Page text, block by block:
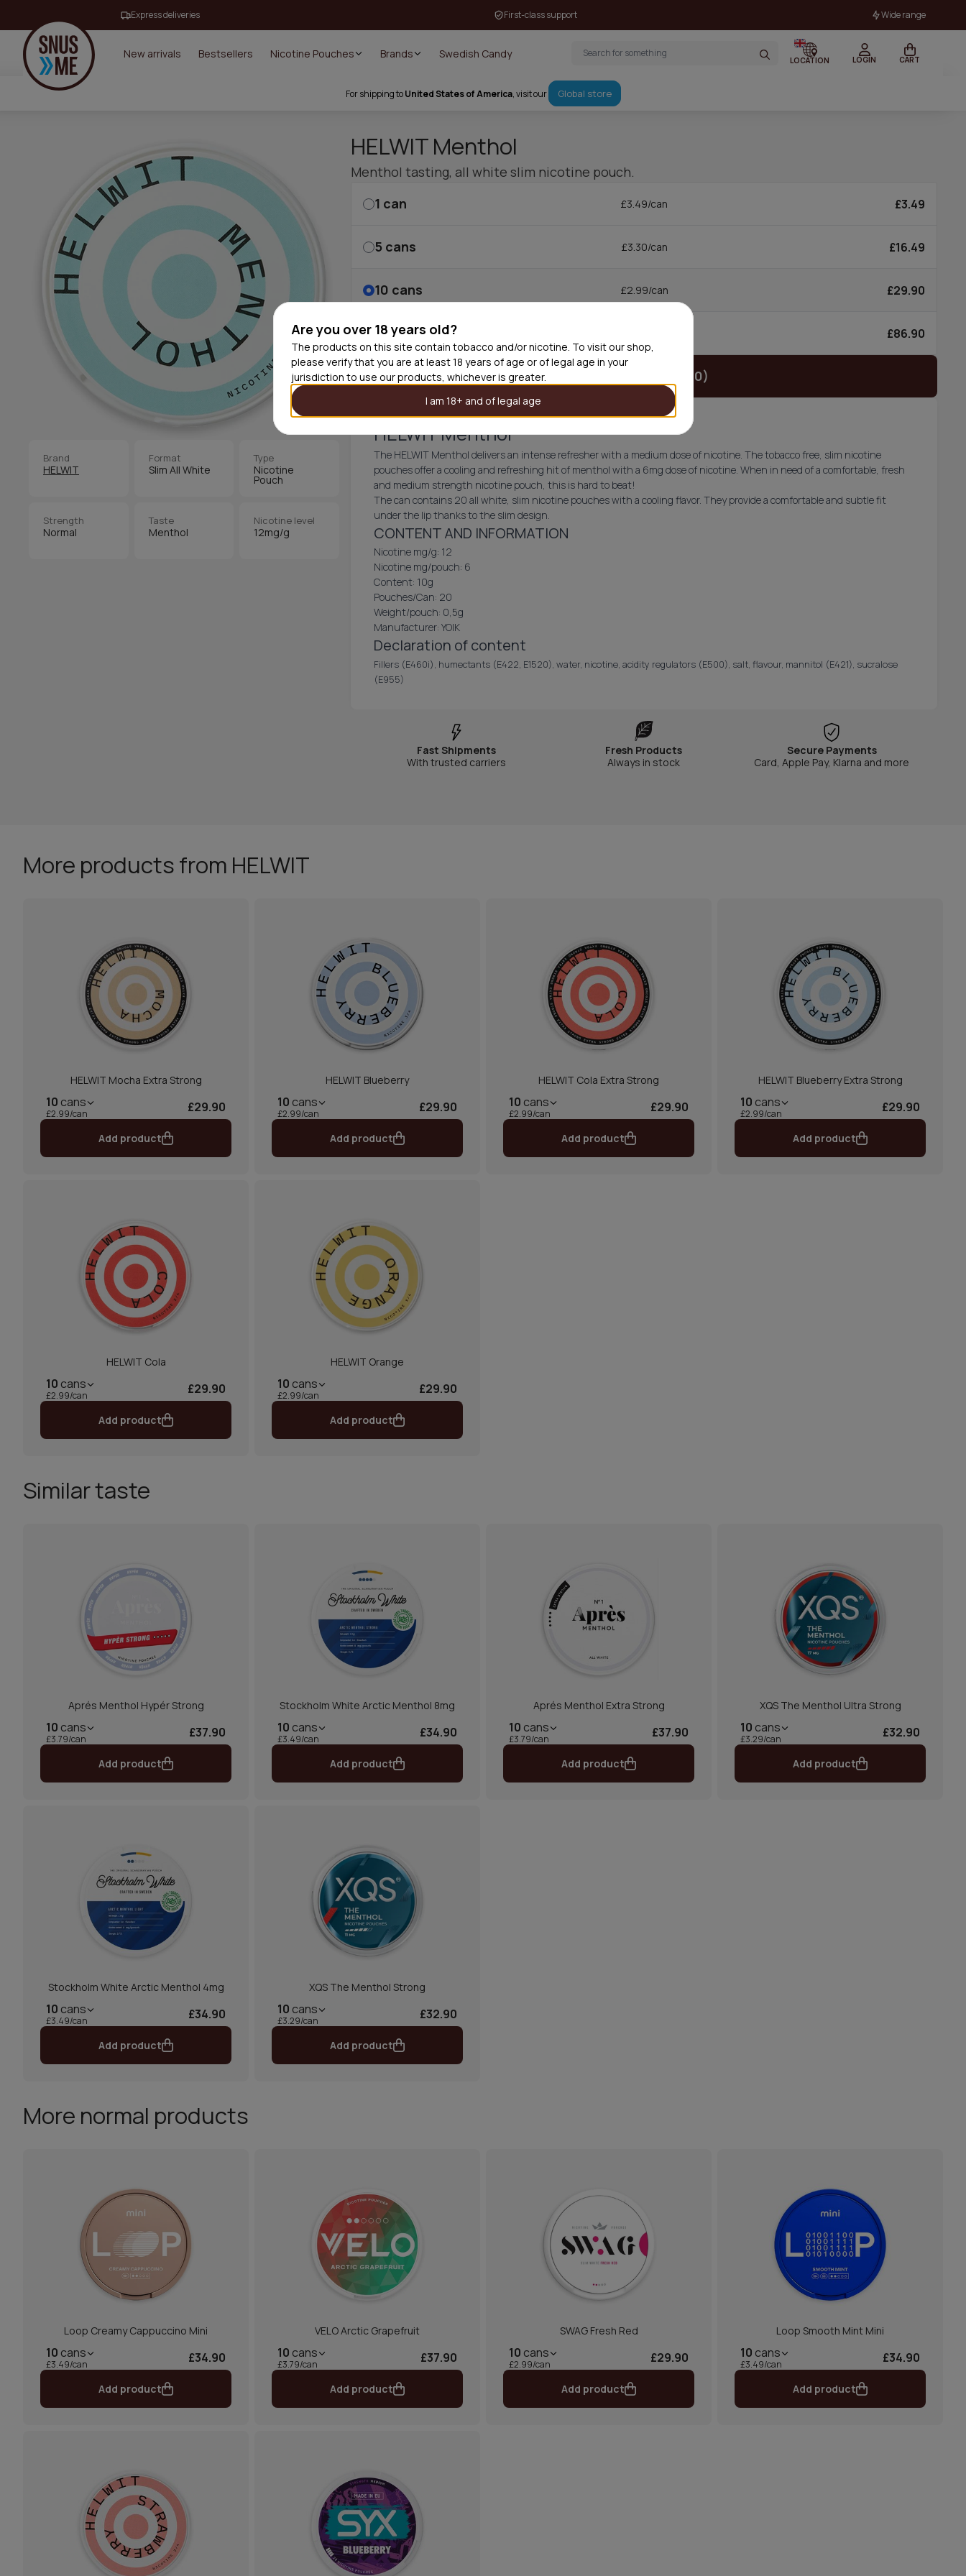
Are you over 18 years old?
The products on this site contain tobacco and/or nicotine. To visit our shop,
please verify that you are at least 18 years of age or of legal age in your
jurisdiction to use our products, whichever is greater.
I am 18+ and of legal age
Express deliveries First-class support Wide range
New arrivals Bestsellers Nicotine Pouches Brands Swedish Candy
LOCATION LOGIN CART
For shipping toUnited States of America, visit our Global store
Brand
HELWIT
Format
Slim All White
Type
Nicotine
Pouch
Strength
Normal
Taste
Menthol
Nicotine level
12mg/g
HELWIT Menthol
Menthol tasting, all white slim nicotine pouch.
1 can £3.49/can £3.49
5 cans £3.30/can £16.49
10 cans £2.99/can £29.90
30 cans £86.90
Add product (£29.90)
HELWIT Menthol
The HELWIT Menthol delivers an intense refresher with a medium dose of nicotine. The tobacco free, slim nicotine
pouches offer a cooling and refreshing hit of menthol with a 6mg dose of nicotine. When in need of a comfortable, fresh
and medium strength nicotine pouch, this is hard to beat!
The can contains 20 all white, slim nicotine pouches with a cooling flavor. They provide a comfortable and subtle fit
under the lip thanks to the slim design.
CONTENT AND INFORMATION
Nicotine mg/g: 12
Nicotine mg/pouch: 6
Content: 10g
Pouches/Can: 20
Weight/pouch: 0,5g
Manufacturer: YOIK
Declaration of content
Fillers (E460i), humectants (E422, E1520), water, nicotine, acidity regulators (E500), salt, flavour, mannitol (E421), sucralose
(E955)
Fast Shipments
With trusted carriers
Fresh Products
Always in stock
Secure Payments
Card, Apple Pay, Klarna and more
More products from HELWIT
HELWIT Mocha Extra Strong
10 cans
£2.99/can £29.90
Add product
HELWIT Blueberry
10 cans
£2.99/can £29.90
Add product
HELWIT Cola Extra Strong
10 cans
£2.99/can £29.90
Add product
HELWIT Blueberry Extra Strong
10 cans
£2.99/can £29.90
Add product
HELWIT Cola
10 cans
£2.99/can £29.90
Add product
HELWIT Orange
10 cans
£2.99/can £29.90
Add product
Similar taste
Aprés Menthol Hypér Strong
10 cans
£3.79/can £37.90
Add product
Stockholm White Arctic Menthol 8mg
10 cans
£3.49/can £34.90
Add product
Aprés Menthol Extra Strong
10 cans
£3.79/can £37.90
Add product
XQS The Menthol Ultra Strong
10 cans
£3.29/can £32.90
Add product
Stockholm White Arctic Menthol 4mg
10 cans
£3.49/can £34.90
Add product
XQS The Menthol Strong
10 cans
£3.29/can £32.90
Add product
More normal products
Loop Creamy Cappuccino Mini
10 cans
£3.49/can £34.90
Add product
VELO Arctic Grapefruit
10 cans
£3.79/can £37.90
Add product
SWAG Fresh Red
10 cans
£2.99/can £29.90
Add product
Loop Smooth Mint Mini
10 cans
£3.49/can £34.90
Add product